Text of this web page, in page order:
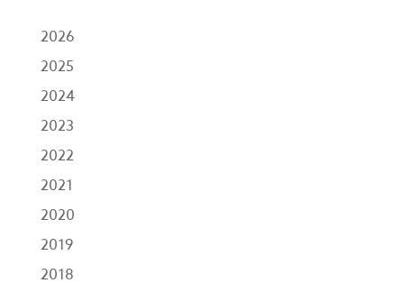
2026
2025
2024
2023
2022
2021
2020
2019
2018